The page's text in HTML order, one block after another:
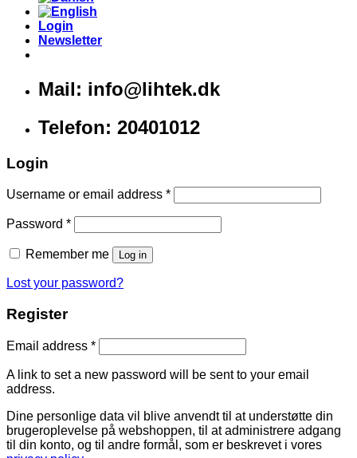
Login
Newsletter
Mail: info@lihtek.dk
Telefon: 20401012
Login
Username or email address *
Password *
Remember me Log in
Lost your password?
Register
Email address *
A link to set a new password will be sent to your email
address.
Dine personlige data vil blive anvendt til at understøtte din
brugeroplevelse på webshoppen, til at administrere adgang
til din konto, og til andre formål, som er beskrevet i vores